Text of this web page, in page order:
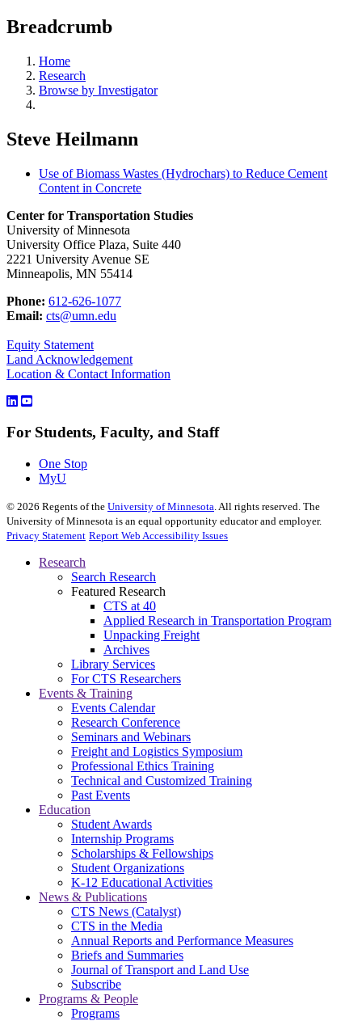
Breadcrumb
Home
Research
Browse by Investigator
Steve Heilmann
Use of Biomass Wastes (Hydrochars) to Reduce Cement
Content in Concrete
Center for Transportation Studies
University of Minnesota
University Office Plaza, Suite 440
2221 University Avenue SE
Minneapolis, MN 55414
Phone: 612-626-1077
Email: cts@umn.edu
Equity Statement
Land Acknowledgement
Location & Contact Information
For Students, Faculty, and Staff
One Stop
MyU
© 2026 Regents of the University of Minnesota. All rights reserved. The
University of Minnesota is an equal opportunity educator and employer.
Privacy Statement Report Web Accessibility Issues
Research
Search Research
Featured Research
CTS at 40
Applied Research in Transportation Program
Unpacking Freight
Archives
Library Services
For CTS Researchers
Events & Training
Events Calendar
Research Conference
Seminars and Webinars
Freight and Logistics Symposium
Professional Ethics Training
Technical and Customized Training
Past Events
Education
Student Awards
Internship Programs
Scholarships & Fellowships
Student Organizations
K-12 Educational Activities
News & Publications
CTS News (Catalyst)
CTS in the Media
Annual Reports and Performance Measures
Briefs and Summaries
Journal of Transport and Land Use
Subscribe
Programs & People
Programs